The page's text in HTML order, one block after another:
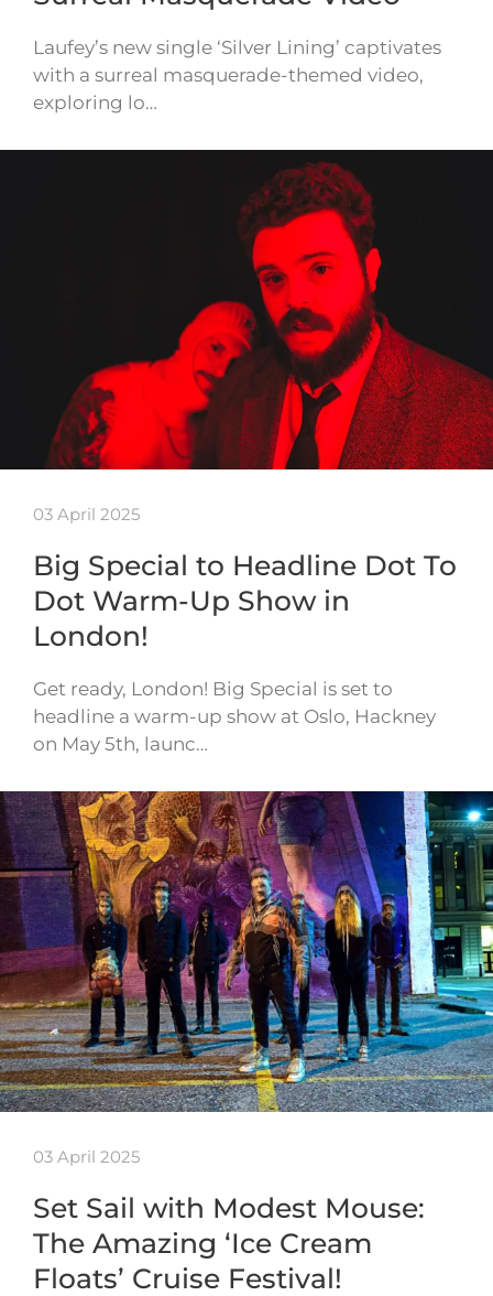
Laufey’s new single ‘Silver Lining’ captivates
with a surreal masquerade-themed video,
exploring lo…
03 April 2025
Big Special to Headline Dot To
Dot Warm-Up Show in
London!
Get ready, London! Big Special is set to
headline a warm-up show at Oslo, Hackney
on May 5th, launc…
03 April 2025
Set Sail with Modest Mouse:
The Amazing ‘Ice Cream
Floats’ Cruise Festival!